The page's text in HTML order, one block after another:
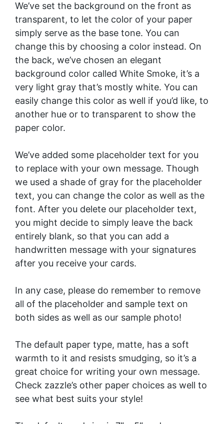
We’ve set the background on the front as
transparent, to let the color of your paper
simply serve as the base tone. You can
change this by choosing a color instead. On
the back, we’ve chosen an elegant
background color called White Smoke, it’s a
very light gray that’s mostly white. You can
easily change this color as well if you’d like, to
another hue or to transparent to show the
paper color.
We’ve added some placeholder text for you
to replace with your own message. Though
we used a shade of gray for the placeholder
text, you can change the color as well as the
font. After you delete our placeholder text,
you might decide to simply leave the back
entirely blank, so that you can add a
handwritten message with your signatures
after you receive your cards.
In any case, please do remember to remove
all of the placeholder and sample text on
both sides as well as our sample photo!
The default paper type, matte, has a soft
warmth to it and resists smudging, so it’s a
great choice for writing your own message.
Check zazzle’s other paper choices as well to
see what best suits your style!